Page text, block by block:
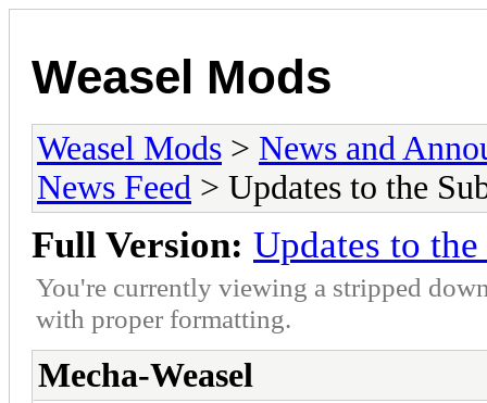
Weasel Mods
Weasel Mods > News and
News Feed > Updates to the
Full Version: Updates to
You're currently viewing a stripped
with proper formatting.
Mecha-Weasel